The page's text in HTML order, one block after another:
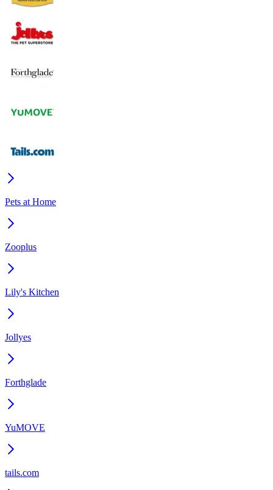
Pets at Home
Zooplus
Lily's Kitchen
Jollyes
Forthglade
YuMOVE
tails.com